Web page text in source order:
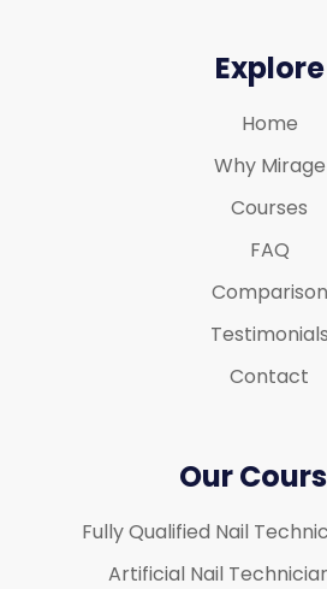
Explore
Home
Why Mirage
Courses
FAQ
Comparison
Testimonials
Contact
Our
Fully Qualified Nail
Artificial Nail